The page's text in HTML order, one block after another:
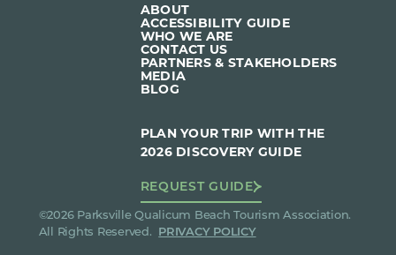
ABOUT
ACCESSIBILITY GUIDE
WHO WE ARE
CONTACT US
PARTNERS & STAKEHOLDERS
MEDIA
BLOG
PLAN YOUR TRIP WITH THE
2026 DISCOVERY GUIDE
REQUEST GUIDE
©2026 Parksville Qualicum Beach Tourism Association.
All Rights Reserved. PRIVACY POLICY